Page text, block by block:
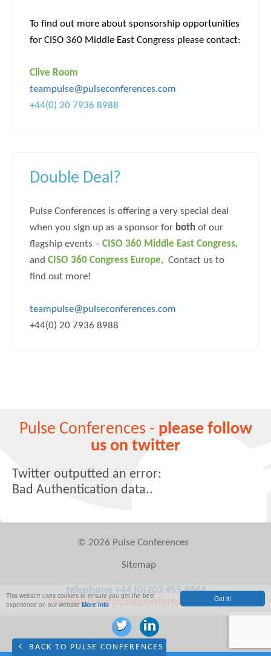
Got it!
This website uses cookies to ensure you get the best
experience on our websiteMore info
To find out more about sponsorship opportunities
for CISO 360 Middle East Congress please contact:
Clive Room
teampulse@pulseconferences.com
+44(0) 20 7936 8988
Double Deal?
Pulse Conferences is offering a very special deal
when you sign up as a sponsor for both of our
flagship events – CISO 360 Middle East Congress,
and CISO 360 Congress Europe, Contact us to
find out more!
teampulse@pulseconferences.com
+44(0) 20 7936 8988
BACK TO PULSE CONFERENCES
Pulse Conferences - please follow
us on twitter
Twitter outputted an error:
Bad Authentication data..
© 2026 Pulse Conferences
Sitemap
telephone +44 (0)203 455 9444
teampulse@pulseconferences.com